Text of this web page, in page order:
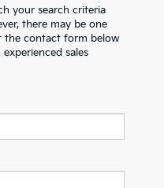
your search criteria
there may be one
the contact form below
sales